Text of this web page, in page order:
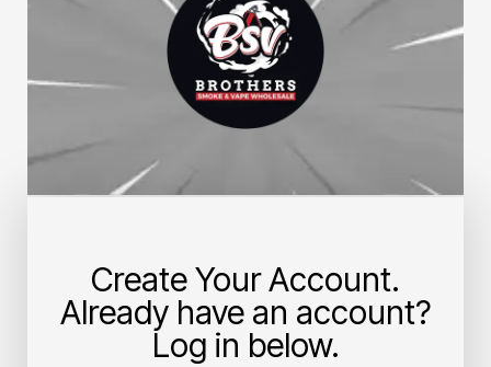
Create Your Account.
Already have an account?
Log in below.